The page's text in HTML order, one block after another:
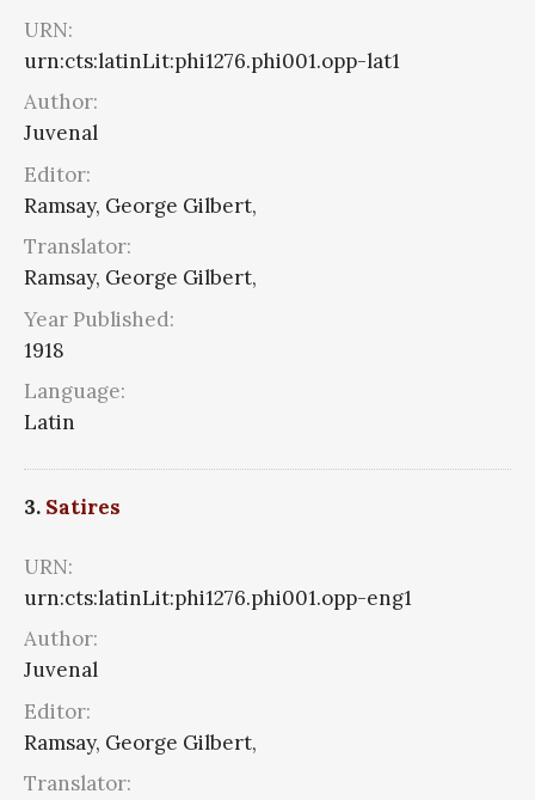
URN:
urn:cts:latinLit:phi1276.phi001.opp-lat1
Author:
Juvenal
Editor:
Ramsay, George Gilbert,
Translator:
Ramsay, George Gilbert,
Year Published:
1918
Language:
Latin
3. Satires
URN:
urn:cts:latinLit:phi1276.phi001.opp-eng1
Author:
Juvenal
Editor:
Ramsay, George Gilbert,
Translator: